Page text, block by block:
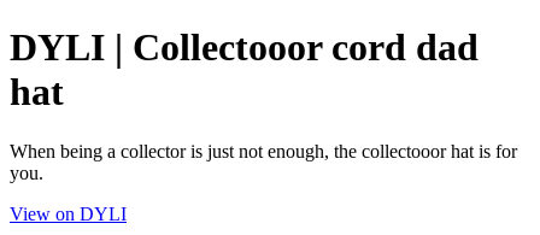
DYLI | Collectooor cord dad
hat
When being a collector is just not enough, the collectooor hat is for
you.
View on DYLI